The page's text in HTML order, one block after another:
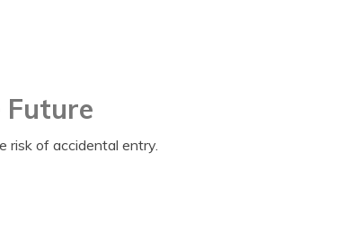
risk of accidental entry.